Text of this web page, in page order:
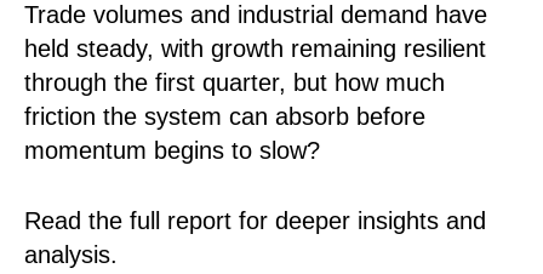
Trade volumes and industrial demand have
held steady, with growth remaining resilient
through the first quarter, but how much
friction the system can absorb before
momentum begins to slow?
Read the full report for deeper insights and
analysis.